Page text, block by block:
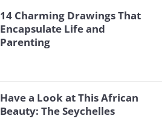
14 Charming Drawings That
Encapsulate Life and
Parenting
Have a Look at This African
Beauty: The Seychelles